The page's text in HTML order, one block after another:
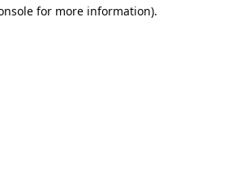
for more information).